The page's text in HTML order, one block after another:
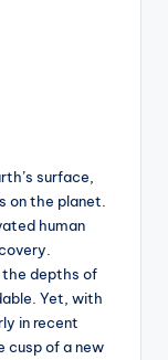
surface,
on the planet.
human
the depths of
Yet, with
in recent
cusp of a new